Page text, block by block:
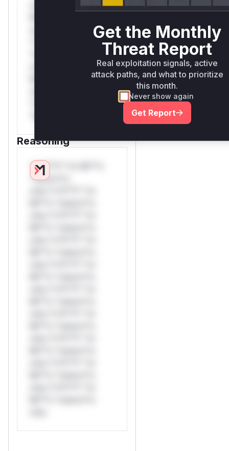
rul*s *v*il**l* *or
*v*il**l* *or Mi**o
*ustom*rs only.W**
rul*s *v*il**l* *or
Mi**o *ustom*rs
Reasoning
*v*il**l* *or Mi**o
*ustom*rs
Get the Monthly
Threat Report
Real exploitation signals, active
attack paths, and what to prioritize
this month.
Never show again
Get Report